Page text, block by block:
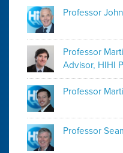
Professor
Professor
Advisor, HIHI
Professor
Professor